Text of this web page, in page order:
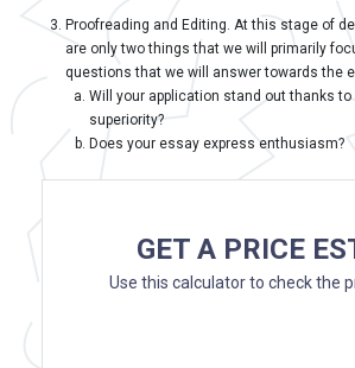
Proofreading and Editing. At this stage of
are only two things that we will primarily
questions that we will answer towards the
Will your application stand out thanks
superiority?
Does your essay express enthusiasm?
GET A PRICE
Use this calculator to check the